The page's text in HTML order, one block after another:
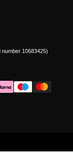
10683425)